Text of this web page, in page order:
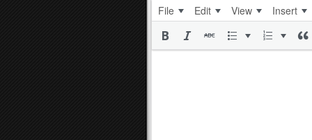
File Edit View Insert